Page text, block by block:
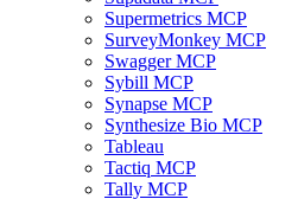
Supermetrics MCP
SurveyMonkey MCP
Swagger MCP
Sybill MCP
Synapse MCP
Synthesize Bio MCP
Tableau
Tactiq MCP
Tally MCP